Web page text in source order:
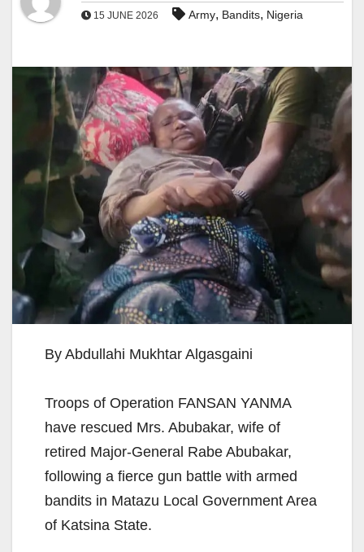
15 JUNE 2026 Army, Bandits, Nigeria
By Abdullahi Mukhtar Algasgaini
Troops of Operation FANSAN YANMA
have rescued Mrs. Abubakar, wife of
retired Major-General Rabe Abubakar,
following a fierce gun battle with armed
bandits in Matazu Local Government Area
of Katsina State.